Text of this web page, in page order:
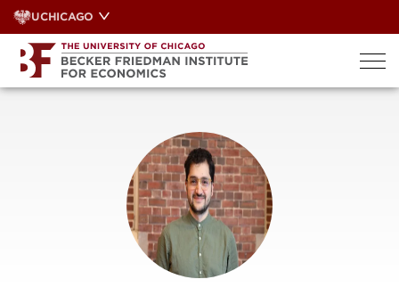
Skip
to
content
UCHICAGO